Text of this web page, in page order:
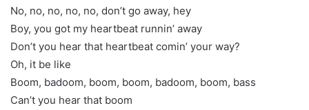
No, no, no, no, no, don’t go away, hey
Boy, you got my heartbeat runnin’ away
Don’t you hear that heartbeat comin’ your way?
Oh, it be like
Boom, badoom, boom, boom, badoom, boom, bass
Can’t you hear that boom